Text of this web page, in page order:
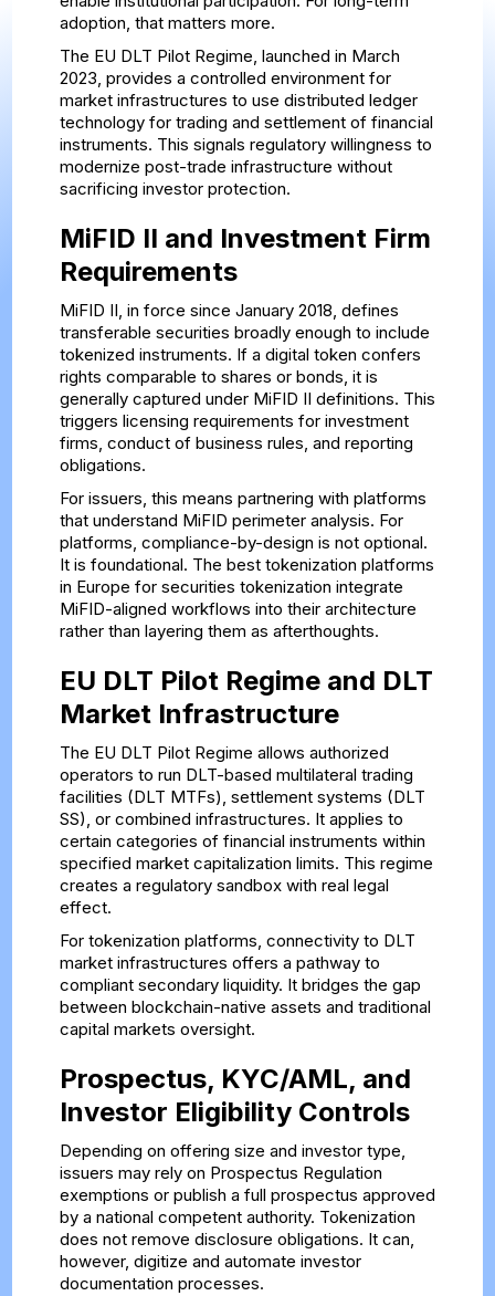
adoption, that matters more.
The EU DLT Pilot Regime, launched in March
2023, provides a controlled environment for
market infrastructures to use distributed ledger
technology for trading and settlement of financial
instruments. This signals regulatory willingness to
modernize post-trade infrastructure without
sacrificing investor protection.
MiFID II and Investment Firm
Requirements
MiFID II, in force since January 2018, defines
transferable securities broadly enough to include
tokenized instruments. If a digital token confers
rights comparable to shares or bonds, it is
generally captured under MiFID II definitions. This
triggers licensing requirements for investment
firms, conduct of business rules, and reporting
obligations.
For issuers, this means partnering with platforms
that understand MiFID perimeter analysis. For
platforms, compliance-by-design is not optional.
It is foundational. The best tokenization platforms
in Europe for securities tokenization integrate
MiFID-aligned workflows into their architecture
rather than layering them as afterthoughts.
EU DLT Pilot Regime and DLT
Market Infrastructure
The EU DLT Pilot Regime allows authorized
operators to run DLT-based multilateral trading
facilities (DLT MTFs), settlement systems (DLT
SS), or combined infrastructures. It applies to
certain categories of financial instruments within
specified market capitalization limits. This regime
creates a regulatory sandbox with real legal
effect.
For tokenization platforms, connectivity to DLT
market infrastructures offers a pathway to
compliant secondary liquidity. It bridges the gap
between blockchain-native assets and traditional
capital markets oversight.
Prospectus, KYC/AML, and
Investor Eligibility Controls
Depending on offering size and investor type,
issuers may rely on Prospectus Regulation
exemptions or publish a full prospectus approved
by a national competent authority. Tokenization
does not remove disclosure obligations. It can,
however, digitize and automate investor
documentation processes.